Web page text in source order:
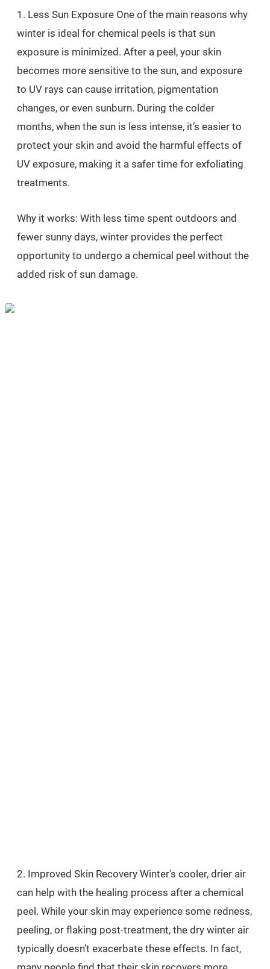
1. Less Sun Exposure One of the main reasons why
winter is ideal for chemical peels is that sun
exposure is minimized. After a peel, your skin
becomes more sensitive to the sun, and exposure
to UV rays can cause irritation, pigmentation
changes, or even sunburn. During the colder
months, when the sun is less intense, it’s easier to
protect your skin and avoid the harmful effects of
UV exposure, making it a safer time for exfoliating
treatments.
Why it works: With less time spent outdoors and
fewer sunny days, winter provides the perfect
opportunity to undergo a chemical peel without the
added risk of sun damage.
2. Improved Skin Recovery Winter's cooler, drier air
can help with the healing process after a chemical
peel. While your skin may experience some redness,
peeling, or flaking post-treatment, the dry winter air
typically doesn’t exacerbate these effects. In fact,